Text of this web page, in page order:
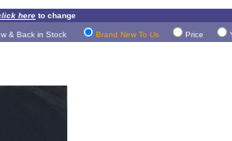
here to change
& Back in Stock Brand New To Us Price